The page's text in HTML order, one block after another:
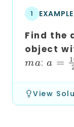
1 EXAMPLE
Find the
object
ma:a =
{2}
a =
View